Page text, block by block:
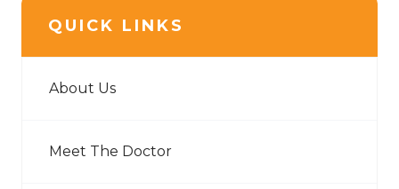
QUICK LINKS
About Us
Meet The Doctor